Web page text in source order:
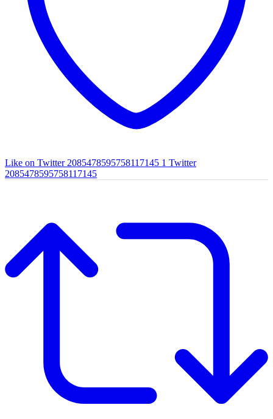
Like on Twitter 2085478595758117145 1 Twitter
2085478595758117145